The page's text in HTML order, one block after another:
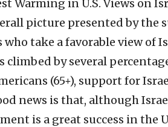
Warming in U.S. Views on
picture presented by the
take a favorable view of
climbed by several
(65+), support for
news is that, although
is a great success in the